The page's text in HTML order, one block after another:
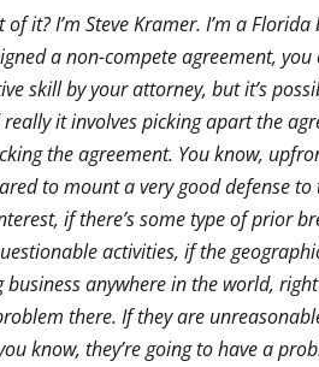
it? I’m Steve Kramer. I’m a
a non-compete agreement, you
skill by your attorney, but it’s
it involves picking apart the
the agreement. You know,
to mount a very good defense to
if there’s some type of prior
activities, if the
anywhere in the world,
there. If they are
know, they’re going to have a